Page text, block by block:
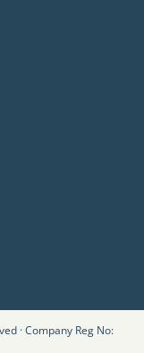
· Company Reg No: